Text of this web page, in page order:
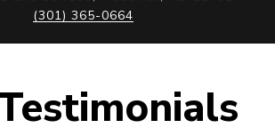
(301) 365-0664